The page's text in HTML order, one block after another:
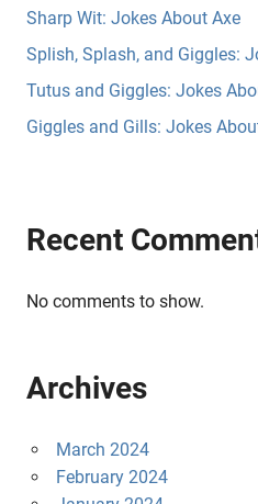
Sharp Wit: Jokes About Axe
Splish, Splash, and Giggles:
Tutus and Giggles: Jokes
Giggles and Gills: Jokes
Recent
No comments to show.
Archives
March 2024
February 2024